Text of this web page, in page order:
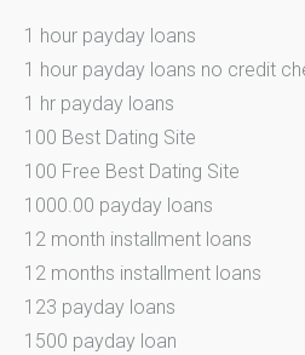
1 hour payday loans
1 hour payday loans no credit
1 hr payday loans
100 Best Dating Site
100 Free Best Dating Site
1000.00 payday loans
12 month installment loans
12 months installment loans
123 payday loans
1500 payday loan